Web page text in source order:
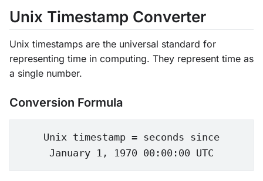
Unix Timestamp Converter
Unix timestamps are the universal standard for
representing time in computing. They represent time as
a single number.
Conversion Formula
Unix timestamp = seconds since
January 1, 1970 00:00:00 UTC